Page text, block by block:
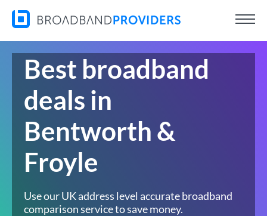
Best broadband
deals in
Bentworth &
Froyle
Use our UK address level accurate broadband
comparison service to save money.